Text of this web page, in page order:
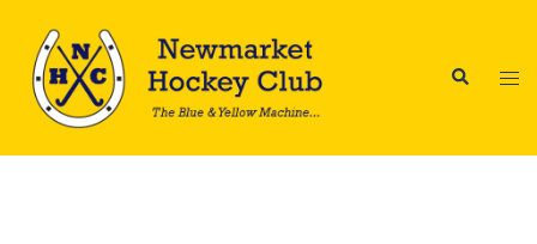
content
Search